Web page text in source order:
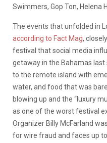
Swimmers, Gop Ton, Helena
The events that unfolded in
according to Fact Mag,
festival that social media
getaway in the Bahamas
to the remote island with
water, and food that was
blowing up and the “luxury
as one of the worst festival
Organizer Billy McFarland
for wire fraud and faces up to